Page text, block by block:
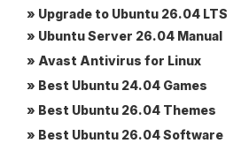
» Upgrade to Ubuntu 26.04 LTS
» Ubuntu Server 26.04 Manual
» Avast Antivirus for Linux
» Best Ubuntu 24.04 Games
» Best Ubuntu 26.04 Themes
» Best Ubuntu 26.04 Software